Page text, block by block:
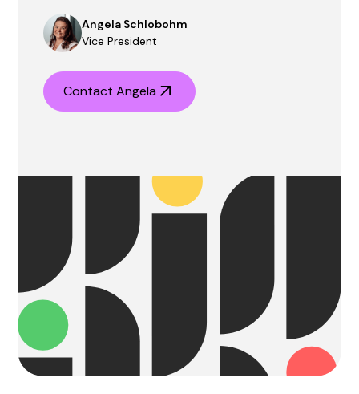
Angela Schlobohm
Vice President
Contact Angela